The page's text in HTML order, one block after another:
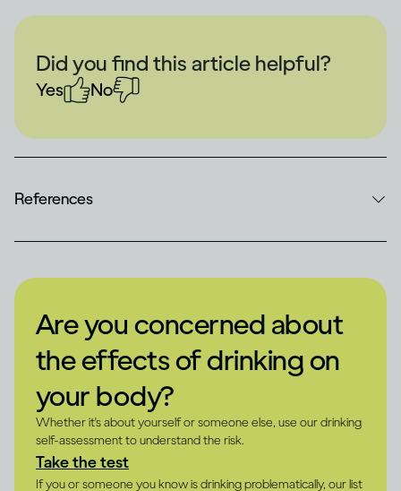
Did you find this article helpful?
Yes No
References
Are you concerned about
the effects of drinking on
your body?
Whether it's about yourself or someone else, use our drinking
self-assessment to understand the risk.
Take the test
If you or someone you know is drinking problematically, our list